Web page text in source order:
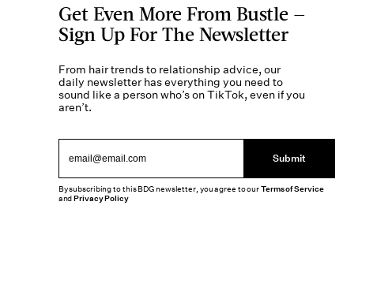
Get Even More From Bustle —
Sign Up For The Newsletter
From hair trends to relationship advice, our
daily newsletter has everything you need to
sound like a person who’s on TikTok, even if you
aren’t.
Submit
By subscribing to this BDG newsletter, you agree to ourTerms of Service
andPrivacy Policy